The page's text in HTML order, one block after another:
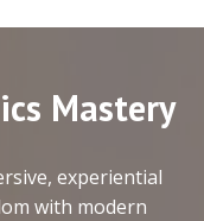
Mastery
experiential
with modern